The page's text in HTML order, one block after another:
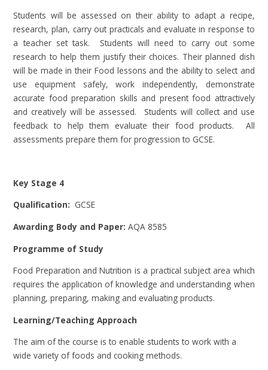
Students will be assessed on their ability to adapt a recipe,
research, plan, carry out practicals and evaluate in response to
a teacher set task. Students will need to carry out some
research to help them justify their choices. Their planned dish
will be made in their Food lessons and the ability to select and
use equipment safely, work independently, demonstrate
accurate food preparation skills and present food attractively
and creatively will be assessed. Students will collect and use
feedback to help them evaluate their food products. All
assessments prepare them for progression to GCSE.
Key Stage 4
Qualification: GCSE
Awarding Body and Paper: AQA 8585
Programme of Study
Food Preparation and Nutrition is a practical subject area which
requires the application of knowledge and understanding when
planning, preparing, making and evaluating products.
Learning/Teaching Approach
The aim of the course is to enable students to work with a
wide variety of foods and cooking methods.